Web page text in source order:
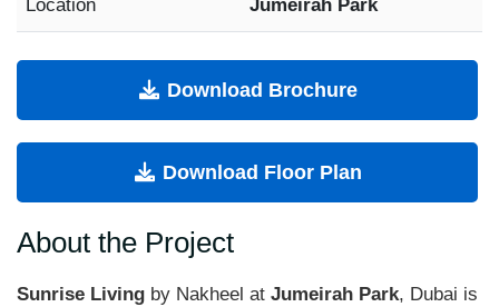
Location Jumeirah Park
Download Brochure
Download Floor Plan
About the Project
Sunrise Living by Nakheel at Jumeirah Park, Dubai is